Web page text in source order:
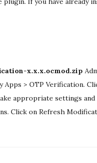
x.x.x.ocmod.zip
Apps > OTP Verification.
appropriate settings and
Click on Refresh